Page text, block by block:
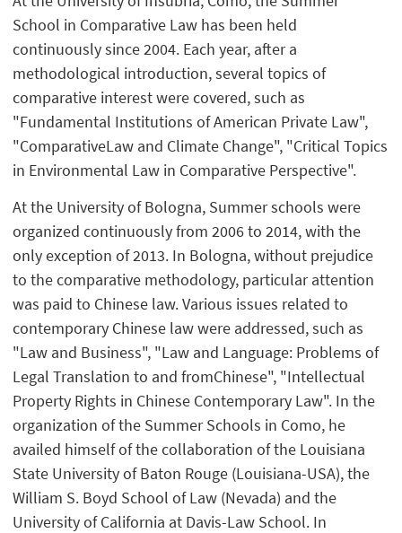
School in Comparative Law has been held
continuously since 2004. Each year, after a
methodological introduction, several topics of
comparative interest were covered, such as
"Fundamental Institutions of American Private Law",
"ComparativeLaw and Climate Change", "Critical Topics
in Environmental Law in Comparative Perspective".
At the University of Bologna, Summer schools were
organized continuously from 2006 to 2014, with the
only exception of 2013. In Bologna, without prejudice
to the comparative methodology, particular attention
was paid to Chinese law. Various issues related to
contemporary Chinese law were addressed, such as
"Law and Business", "Law and Language: Problems of
Legal Translation to and fromChinese", "Intellectual
Property Rights in Chinese Contemporary Law". In the
organization of the Summer Schools in Como, he
availed himself of the collaboration of the Louisiana
State University of Baton Rouge (Louisiana-USA), the
William S. Boyd School of Law (Nevada) and the
University of California at Davis-Law School. In